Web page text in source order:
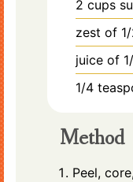
2 cups
zest of
juice of
1/4
Method
Peel,